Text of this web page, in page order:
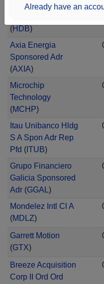
HDFC Bank LTD -
(HDB)
Axia Energia
Sponsored Adr
(AXIA)
Microchip
Technology
(MCHP)
Itau Unibanco Hldg
S A Spon Adr Rep
Pfd (ITUB)
Grupo Financiero
Galicia Sponsored
Adr(GGAL)
Mondelez Intl Cl A
(MDLZ)
Garrett Motion
(GTX)
Breeze Acquisition
Corp II Ord Ord
Already have an